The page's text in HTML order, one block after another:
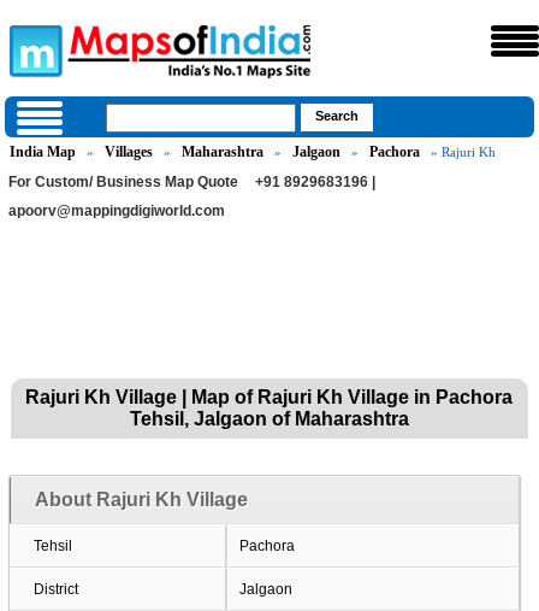
India Map » Villages » Maharashtra » Jalgaon » Pachora » Rajuri Kh
For Custom/ Business Map Quote
+91 8929683196 |
apoorv@mappingdigiworld.com
Rajuri Kh Village | Map of Rajuri Kh Village in Pachora
Tehsil, Jalgaon of Maharashtra
About Rajuri Kh Village
Tehsil Pachora
District Jalgaon